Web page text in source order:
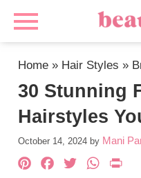
Home » Hair Styles »
30 Stunning
Hairstyles
October 14, 2024 by Mani
Pinterest
Twitter